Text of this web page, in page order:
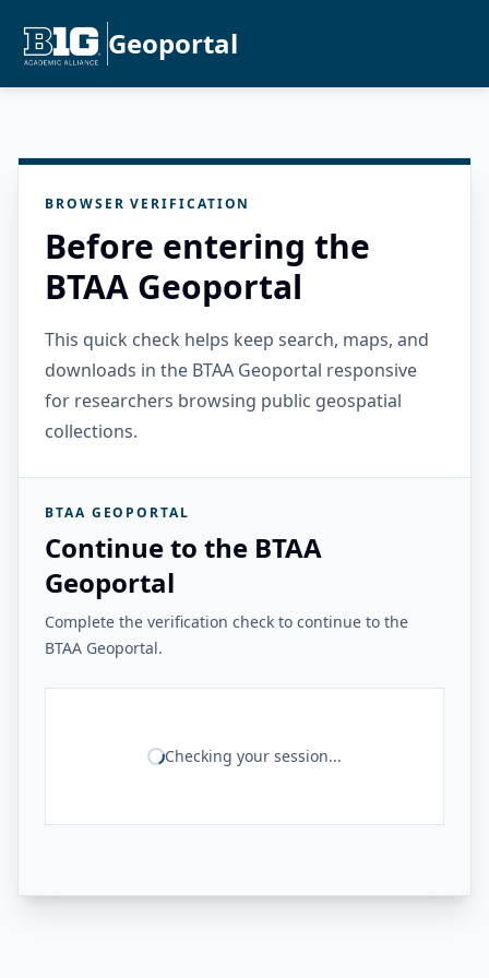
Geoportal
BROWSER VERIFICATION
Before entering the
BTAA Geoportal
This quick check helps keep search, maps, and
downloads in the BTAA Geoportal responsive
for researchers browsing public geospatial
collections.
BTAA GEOPORTAL
Continue to the BTAA
Geoportal
Complete the verification check to continue to the
BTAA Geoportal.
Checking your session...